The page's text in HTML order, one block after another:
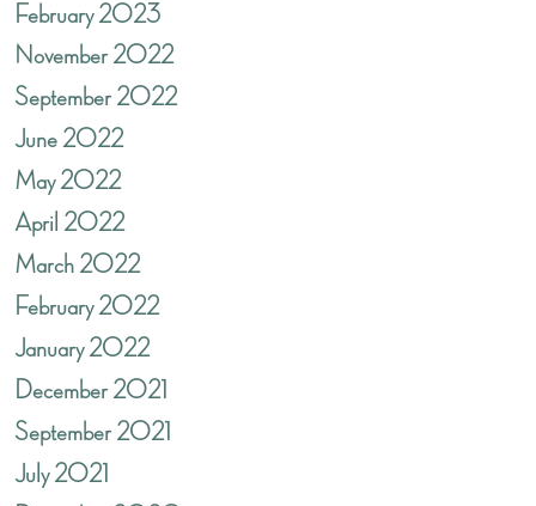
February 2023
November 2022
September 2022
June 2022
May 2022
April 2022
March 2022
February 2022
January 2022
December 2021
September 2021
July 2021